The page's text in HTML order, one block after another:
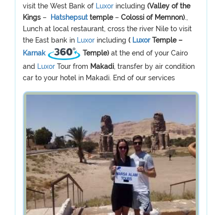
visit the West Bank of Luxor including (Valley of the
Kings – Hatshepsuttemple– Colossi of Memnon).,
Lunch at local restaurant, cross the river Nile to visit
the East bank in Luxor including ( LuxorTemple –
Karnak
Temple)at the end of your Cairo
and Luxor Tour from Makadi, transfer by air condition
car to your hotel in Makadi. End of our services